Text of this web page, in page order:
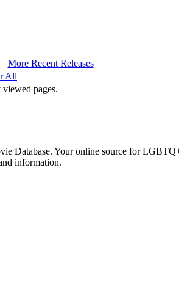
More Recent Releases
All
pages.
Database. Your online source for LGBTQ+
information.